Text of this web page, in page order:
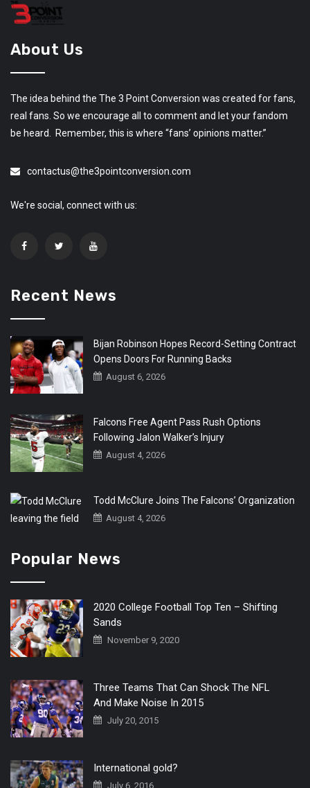
About Us
The idea behind the The 3 Point Conversion was created for fans,
real fans. So we encourage all to comment and let your fandom
be heard. Remember, this is where “fans’ opinions matter.”
contactus@the3pointconversion.com
We're social, connect with us:
Recent News
Bijan Robinson Hopes Record-Setting Contract
Opens Doors For Running Backs
August 6, 2026
Falcons Free Agent Pass Rush Options
Following Jalon Walker’s Injury
August 4, 2026
Todd McClure Joins The Falcons’ Organization
August 4, 2026
Popular News
2020 College Football Top Ten – Shifting
Sands
November 9, 2020
Three Teams That Can Shock The NFL
And Make Noise In 2015
July 20, 2015
International gold?
July 6, 2016